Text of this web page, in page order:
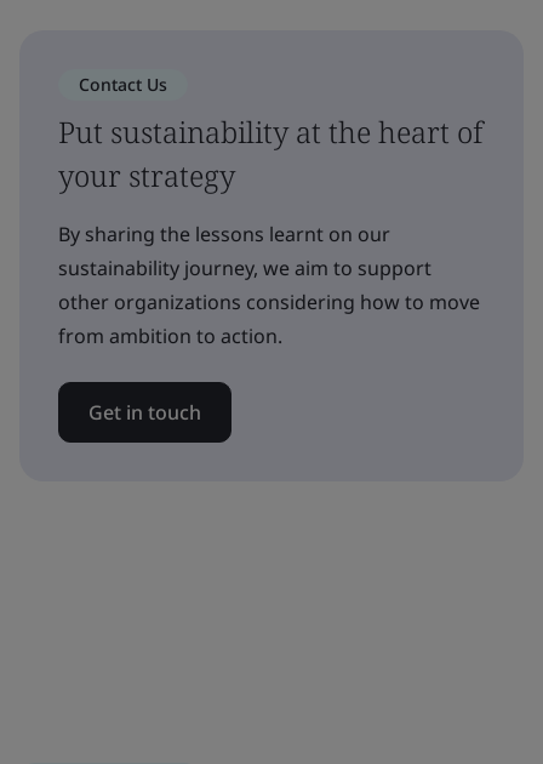
Contact Us
Put sustainability at the heart of
your strategy
By sharing the lessons learnt on our
sustainability journey, we aim to support
other organizations considering how to move
from ambition to action.
Get in touch